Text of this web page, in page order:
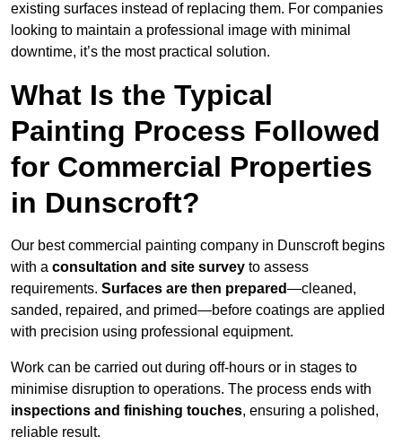
existing surfaces instead of replacing them. For companies
looking to maintain a professional image with minimal
downtime, it’s the most practical solution.
What Is the Typical
Painting Process Followed
for Commercial Properties
in Dunscroft?
Our best commercial painting company in Dunscroft begins
with a consultation and site survey to assess
requirements. Surfaces are then prepared—cleaned,
sanded, repaired, and primed—before coatings are applied
with precision using professional equipment.
Work can be carried out during off-hours or in stages to
minimise disruption to operations. The process ends with
inspections and finishing touches, ensuring a polished,
reliable result.